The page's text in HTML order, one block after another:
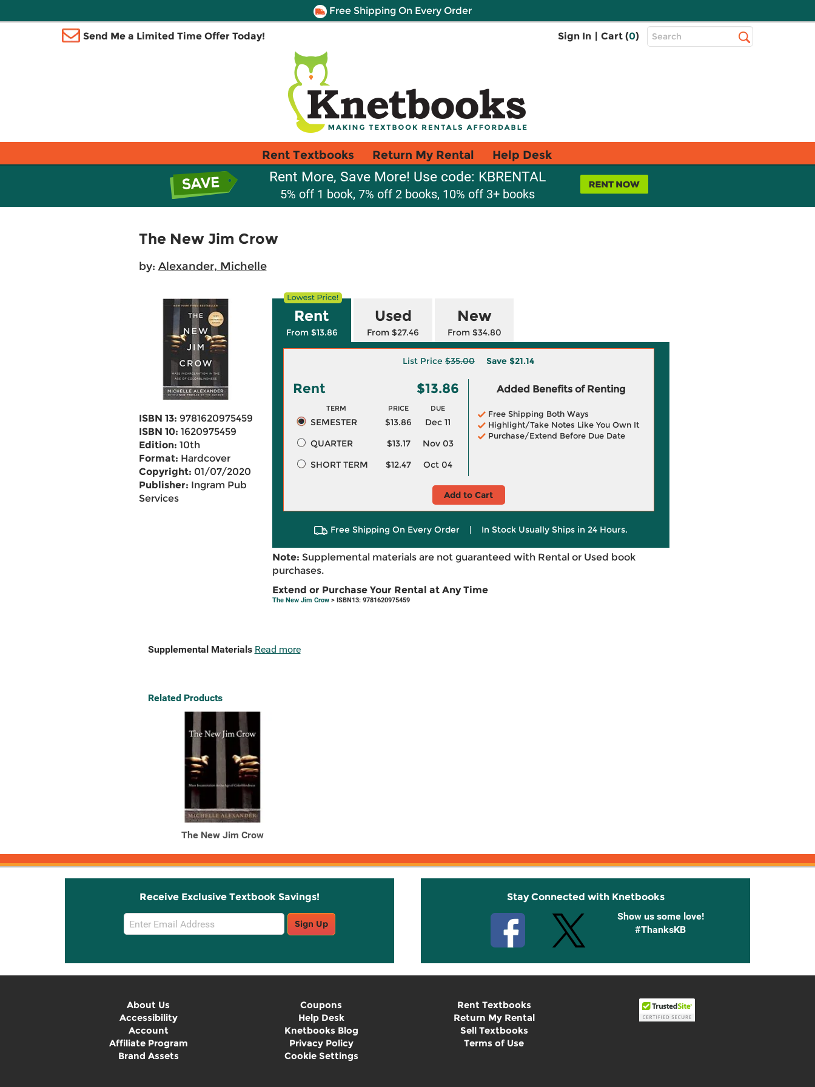
Free Shipping On Every Order
Send Me a Limited Time Offer Today! Sign In | Cart (0)
Top
Search
Rent Textbooks Return My Rental Help Desk
Rent More, Save More! Use code: KBRENTAL
5% off 1 book, 7% off 2 books, 10% off 3+ books
The New Jim Crow
by: Alexander, Michelle
ISBN 13: 9781620975459
ISBN 10: 1620975459
Edition: 10th
Format: Hardcover
Copyright: 01/07/2020
Publisher: Ingram Pub
Services
Rent
From $13.86
Used
From $27.46
New
From $34.80
List Price $35.00 Save $21.14
Rent $13.86
TERM PRICE DUE
SEMESTER $13.86
Dec 11
QUARTER
$13.17
Nov 03
SHORT TERM
$12.47 Oct 04
Added Benefits of Renting
Free Shipping Both Ways
Highlight/Take Notes Like You Own It
Purchase/Extend Before Due Date
Add to Cart
Free Shipping On Every Order | In Stock Usually Ships in 24 Hours.
Note: Supplemental materials are not guaranteed with Rental or Used book
purchases.
Extend or Purchase Your Rental at Any Time
The New Jim Crow> ISBN13: 9781620975459
Supplemental Materials Read more
Related Products
The New Jim Crow
Receive Exclusive Textbook Savings!
Email
Sign
Sign Up
Stay Connected with Knetbooks
Show us some love!
#ThanksKB
About Us
Accessibility
Account
Affiliate Program
Brand Assets
Coupons
Help Desk
Knetbooks Blog
Privacy Policy
Cookie Settings
Rent Textbooks
Return My Rental
Sell Textbooks
Terms of Use